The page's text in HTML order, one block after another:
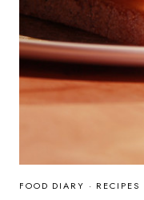
FOOD DIARY · RECIPES